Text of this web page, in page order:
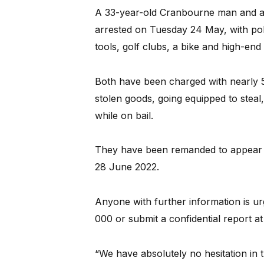
A 33-year-old Cranbourne man and
arrested on Tuesday 24 May, with
tools, golf clubs, a bike and high-end
Both have been charged with nearly
stolen goods, going equipped to
while on bail.
They have been remanded to
28 June 2022.
Anyone with further information is
000 or submit a confidential report
“We have absolutely no hesitation